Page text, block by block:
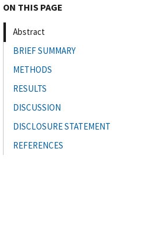
ON THIS PAGE
Abstract
BRIEF SUMMARY
METHODS
RESULTS
DISCUSSION
DISCLOSURE STATEMENT
REFERENCES